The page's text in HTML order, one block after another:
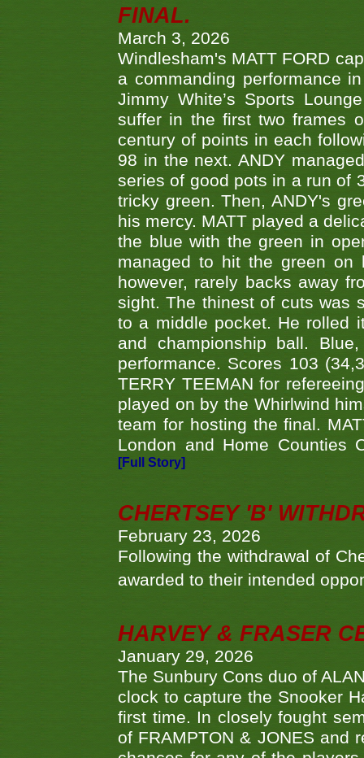
FINAL.
March 3, 2026
Windlesham's MATT FORD
a commanding performance
Jimmy White’s Sports
suffer in the first two frames
century of points in each
98 in the next. ANDY
series of good pots in a run of
tricky green. Then, ANDY's
his mercy. MATT played a
the blue with the green in
managed to hit the green
however, rarely backs away
sight. The thinest of cuts was
to a middle pocket. He rolled
and championship ball.
performance. Scores 103
TERRY TEEMAN for
played on by the Whirlwind
team for hosting the final.
London and Home Counties
[Full Story]
CHERTSEY 'B'
February 23, 2026
Following the withdrawal of
awarded to their intended
HARVEY & FRASER
January 29, 2026
The Sunbury Cons duo of
clock to capture the Snooker
first time. In closely fought
of FRAMPTON & JONES and